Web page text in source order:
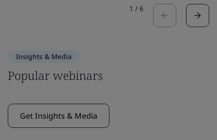
1 / 6
Insights & Media
Popular webinars
Get Insights & Media